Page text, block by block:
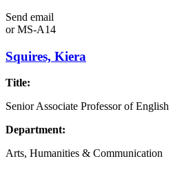
Send email
orMS-A14
Squires, Kiera
Title:
Senior Associate Professor of English
Department:
Arts, Humanities & Communication